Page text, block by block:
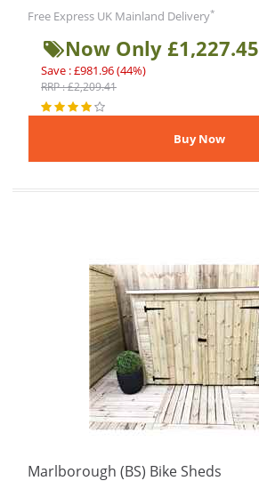
Free Express UK Mainland Delivery*
Now Only £1,227.45
Save : £981.96 (44%)
RRP : £2,209.41
Marlborough (BS) Bike Sheds